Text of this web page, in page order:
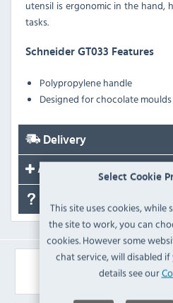
Select Cookie
This site uses cookies, while
the site to work, you can
cookies. However some
chat service, will disabled
details see our
utensil is ergonomic in the hand,
tasks.
Schneider GT033 Features
Polypropylene handle
Designed for chocolate moulds
Delivery
Accessories
Similar